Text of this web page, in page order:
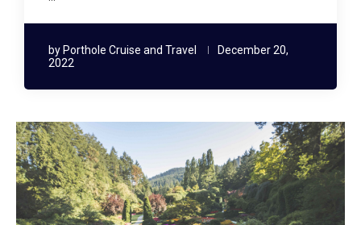
by Porthole Cruise and Travel
December 20,
2022